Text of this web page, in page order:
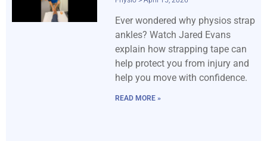
Ever wondered why physios strap
ankles? Watch Jared Evans
explain how strapping tape can
help protect you from injury and
help you move with confidence.
READ MORE »